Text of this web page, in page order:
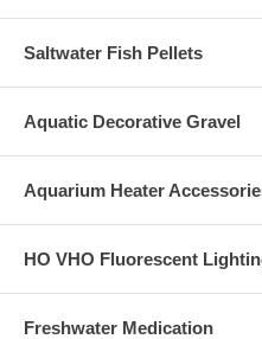
Saltwater Fish Pellets
Aquatic Decorative Gravel
Aquarium Heater
HO VHO Fluorescent
Freshwater Medication